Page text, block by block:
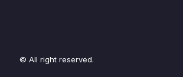
© All right reserved.